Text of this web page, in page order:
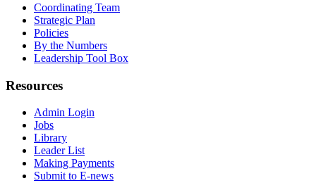
Coordinating Team
Strategic Plan
Policies
By the Numbers
Leadership Tool Box
Resources
Admin Login
Jobs
Library
Leader List
Making Payments
Submit to E-news